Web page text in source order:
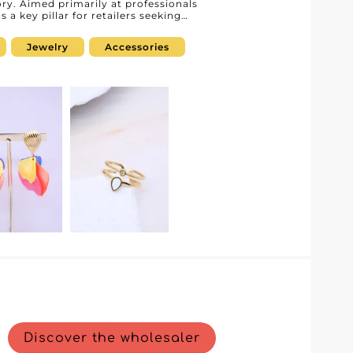
Aimed primarily at professionals
a key pillar for retailers seeking
and optimized purchasing
a refined coat or to complete an
products that will elevate any
efficient order management. This
processing times, and
can rely on. Choosing Dc
combines quality service with
competitive edge by accessing
storefront. Step into the world of Dc
that will turn your collections
Jewelry Accessories
Discover the wholesaler